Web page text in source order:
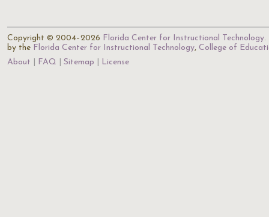
Copyright © 2004–2026 Florida Center for Instructional Technology.
by the Florida Center for Instructional Technology, College of
About
FAQ Sitemap License